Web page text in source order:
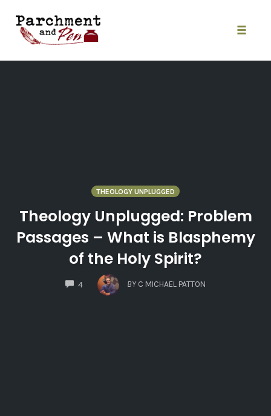
content
THEOLOGY UNPLUGGED
Theology Unplugged: Problem
Passages – What is Blasphemy
of the Holy Spirit?
4
COMMENTS
BY C MICHAEL PATTON